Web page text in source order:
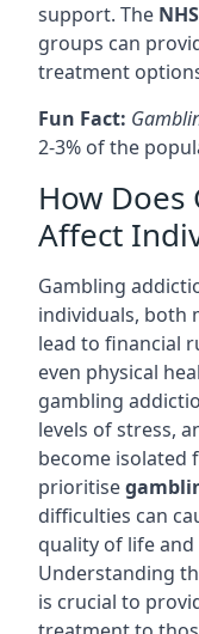
support. The NHS
groups can
treatment
Fun Fact:
2-3% of the
How
Affect
Gambling
individuals, both
lead to financial
even physical
gambling
levels of stress,
become isolated
prioritise
difficulties can
quality of life and
Understanding
is crucial to